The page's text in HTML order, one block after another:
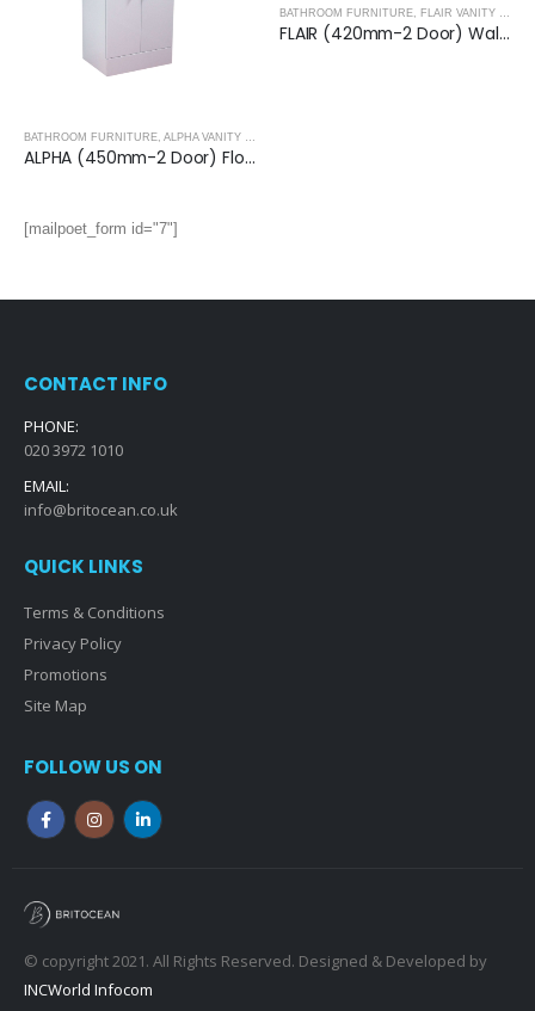
[mailpoet_form id="7"]
CONTACT INFO
PHONE:
020 3972 1010
EMAIL:
info@britocean.co.uk
QUICK LINKS
Terms & Conditions
Privacy Policy
Promotions
Site Map
FOLLOW US ON
© copyright 2021. All Rights Reserved. Designed & Developed by
INCWorld Infocom